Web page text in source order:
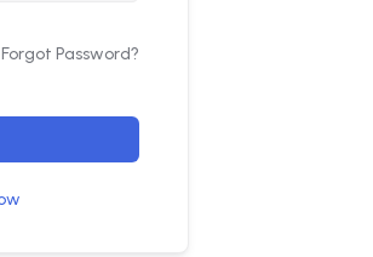
Forgot Password?